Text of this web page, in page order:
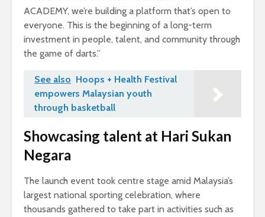
ACADEMY, we’re building a platform that’s open to
everyone. This is the beginning of a long-term
investment in people, talent, and community through
the game of darts.”
See also Hoops + Health Festival
empowers Malaysian youth
through basketball
Showcasing talent at Hari Sukan
Negara
The launch event took centre stage amid Malaysia’s
largest national sporting celebration, where
thousands gathered to take part in activities such as